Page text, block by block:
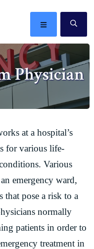
MENU
Physician
at a hospital’s
for various life-
Various
emergency ward,
that pose a risk to a
normally
patients in order to
treatment in